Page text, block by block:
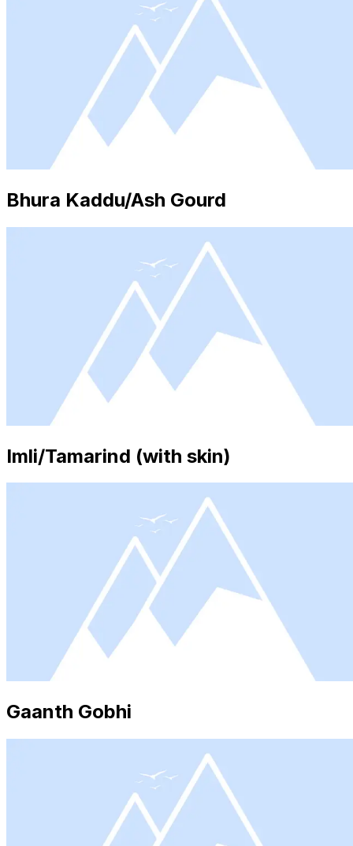
Bhura Kaddu/Ash Gourd
Imli/Tamarind (with skin)
Gaanth Gobhi